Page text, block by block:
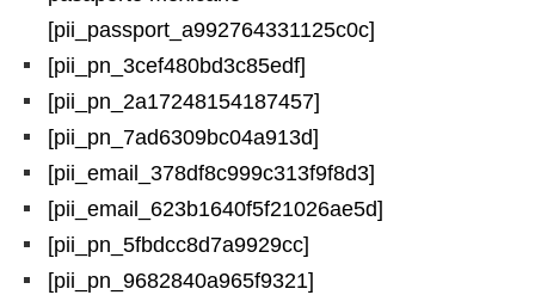
[pii_passport_a992764331125c0c]
[pii_pn_3cef480bd3c85edf]
[pii_pn_2a17248154187457]
[pii_pn_7ad6309bc04a913d]
[pii_email_378df8c999c313f9f8d3]
[pii_email_623b1640f5f21026ae5d]
[pii_pn_5fbdcc8d7a9929cc]
[pii_pn_9682840a965f9321]